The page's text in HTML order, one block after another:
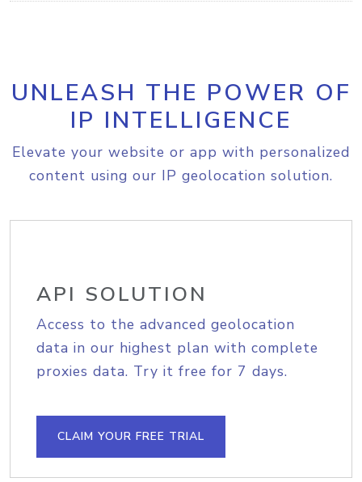
UNLEASH THE POWER OF
IP INTELLIGENCE
Elevate your website or app with personalized
content using our IP geolocation solution.
API SOLUTION
Access to the advanced geolocation
data in our highest plan with complete
proxies data. Try it free for 7 days.
CLAIM YOUR FREE TRIAL